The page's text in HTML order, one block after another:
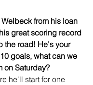
from his loan
great scoring record
the road! He's your
goals, what can we
on Saturday?
he'll start for one